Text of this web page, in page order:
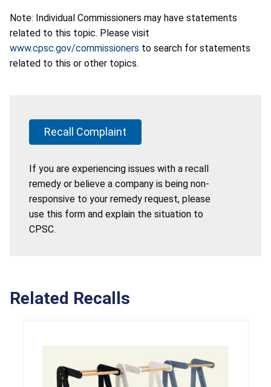
Note: Individual Commissioners may have statements
related to this topic. Please visit
www.cpsc.gov/commissioners to search for statements
related to this or other topics.
Recall Complaint
If you are experiencing issues with a recall
remedy or believe a company is being non-
responsive to your remedy request, please
use this form and explain the situation to
CPSC.
Related Recalls